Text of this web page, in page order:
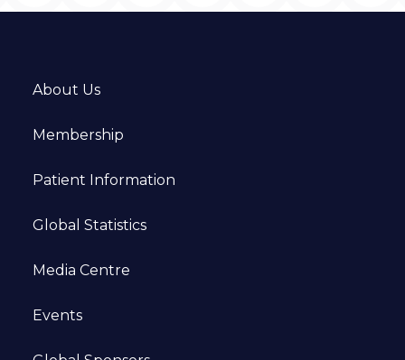
About Us
Membership
Patient Information
Global Statistics
Media Centre
Events